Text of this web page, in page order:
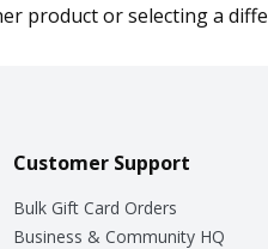
product or selecting a
Customer Support
Bulk Gift Card Orders
Business & Community HQ